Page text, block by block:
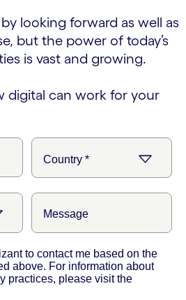
looking forward as well as
but the power of today’s
is vast and growing.
digital can work for your